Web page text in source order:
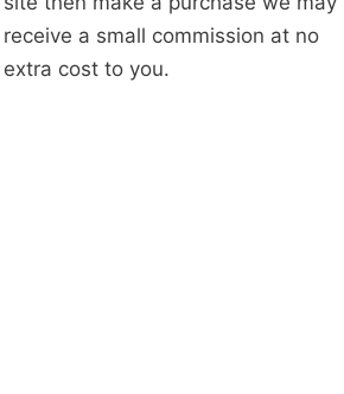
receive a small commission at no
extra cost to you.